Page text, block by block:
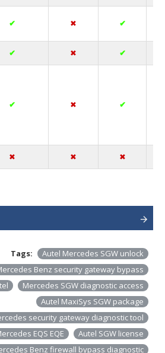
✔ ✖ ✔
✔ ✖ ✔
✔ ✖ ✔
✖ ✖ ✖
Tags:
Autel Mercedes SGW unlock
Benz security gateway bypass
Mercedes SGW diagnostic access
Autel MaxiSys SGW package
security gateway diagnostic tool
EQS EQE
Autel SGW license
Benz firewall bypass diagnostic